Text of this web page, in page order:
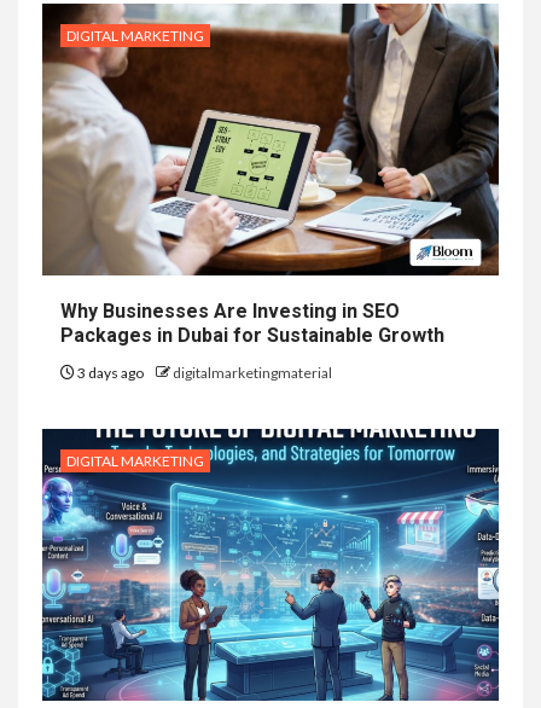
DIGITAL MARKETING
Why Businesses Are Investing in SEO
Packages in Dubai for Sustainable Growth
3 days ago digitalmarketingmaterial
DIGITAL MARKETING